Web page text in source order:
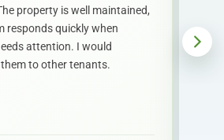
property is well maintained,
responds quickly when
attention. I would
to other tenants.